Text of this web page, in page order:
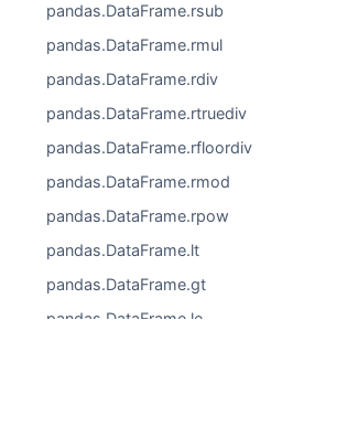
pandas.DataFrame.rsub
pandas.DataFrame.rmul
pandas.DataFrame.rdiv
pandas.DataFrame.rtruediv
pandas.DataFrame.rfloordiv
pandas.DataFrame.rmod
pandas.DataFrame.rpow
pandas.DataFrame.lt
pandas.DataFrame.gt
pandas.DataFrame.le